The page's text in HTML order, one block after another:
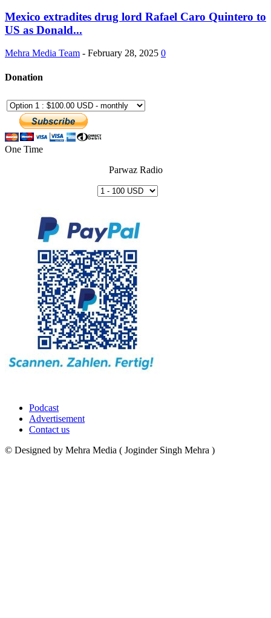
Mexico extradites drug lord Rafael Caro Quintero to
US as Donald...
Mehra Media Team - February 28, 2025 0
Donation
One Time
Parwaz Radio
Podcast
Advertisement
Contact us
© Designed by Mehra Media ( Joginder Singh Mehra )